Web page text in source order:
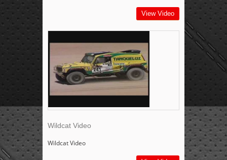
View Video
Wildcat Video
Wildcat Video